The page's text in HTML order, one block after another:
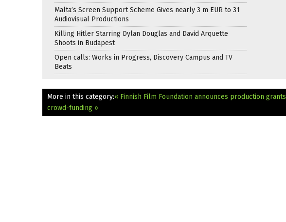
Malta’s Screen Support Scheme Gives nearly 3 m EUR to 31
Audiovisual Productions
Killing Hitler Starring Dylan Douglas and David Arquette
Shoots in Budapest
Open calls: Works in Progress, Discovery Campus and TV
Beats
More in this category:« Finnish Film Foundation announces production grants
crowd-funding »